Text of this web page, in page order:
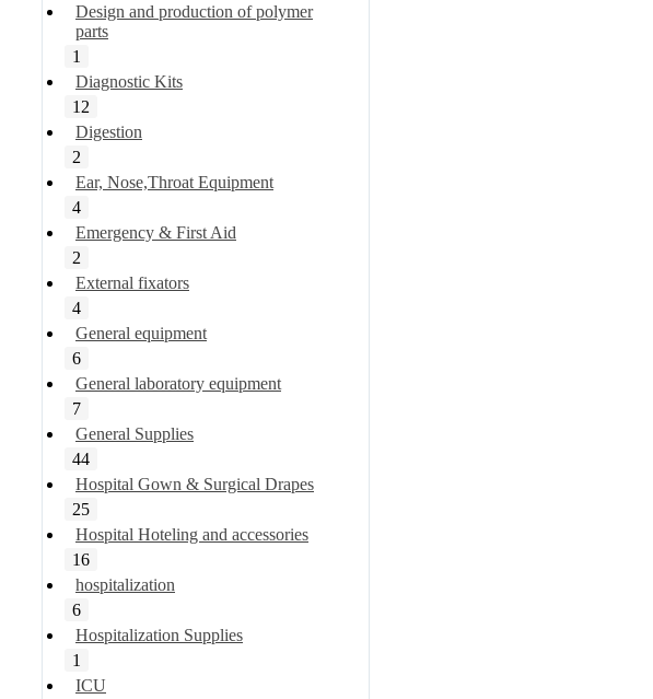
Design and production of polymer
parts
1
Diagnostic Kits
12
Digestion
2
Ear, Nose,Throat Equipment
4
Emergency & First Aid
2
External fixators
4
General equipment
6
General laboratory equipment
7
General Supplies
44
Hospital Gown & Surgical Drapes
25
Hospital Hoteling and accessories
16
hospitalization
6
Hospitalization Supplies
1
ICU